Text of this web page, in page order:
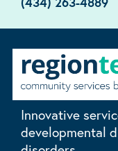
Innovative
developmental